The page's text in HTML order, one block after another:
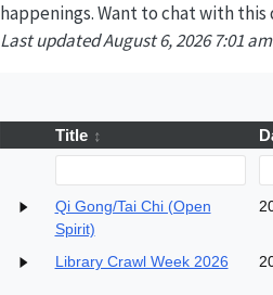
happenings. Want to chat with
Last updated August 6, 2026 7:01
Title
Qi Gong/Tai Chi (Open
Spirit)
Library Crawl Week 2026